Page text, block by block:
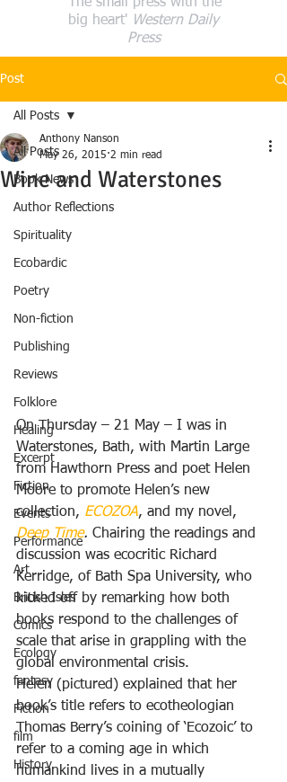
big heart' Western Daily
Press
Post
All Posts
Book News
Author Reflections
Spirituality
Ecobardic
Poetry
Non-fiction
Publishing
Reviews
Folklore
Healing
Excerpt
Fiction
Events
Performance
Art
British Isles
Comics
Ecology
fantasy
Fiction
film
History
All Posts
Wine and Waterstones
Anthony Nanson
May 26, 2015 2 min read
On Thursday – 21 May – I was in
Waterstones, Bath, with Martin Large
from Hawthorn Press and poet Helen
Moore to promote Helen’s new
collection, ECOZOA, and my novel,
Deep Time. Chairing the readings and
discussion was ecocritic Richard
Kerridge, of Bath Spa University, who
kicked off by remarking how both
books respond to the challenges of
scale that arise in grappling with the
global environmental crisis.
Helen (pictured) explained that her
book’s title refers to ecotheologian
Thomas Berry’s coining of ‘Ecozoic’ to
refer to a coming age in which
humankind lives in a mutually